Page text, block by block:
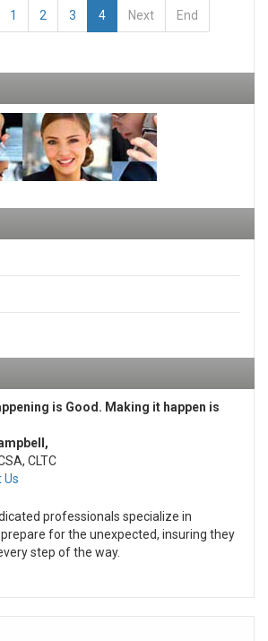
1 2 3 4 Next End
is Good. Making it happen is
CLTC
Us
professionals specialize in
for the unexpected, insuring they
step of the way.